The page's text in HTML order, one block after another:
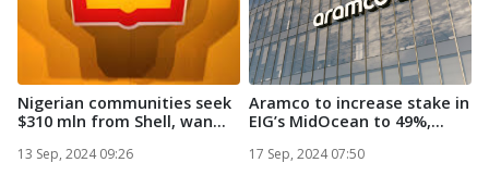
Nigerian communities seek
$310 mln from Shell, wan...
13 Sep, 2024 09:26
Aramco to increase stake in
EIG’s MidOcean to 49%,...
17 Sep, 2024 07:50